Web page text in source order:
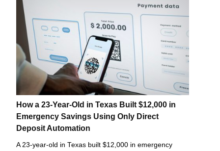
How a 23-Year-Old in Texas Built $12,000 in
Emergency Savings Using Only Direct
Deposit Automation
A 23-year-old in Texas built $12,000 in emergency